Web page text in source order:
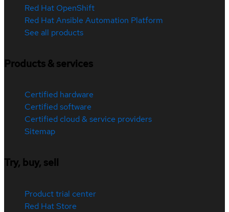
Red Hat OpenShift
Red Hat Ansible Automation Platform
See all products
Products & services
Certified hardware
Certified software
Certified cloud & service providers
Sitemap
Try, buy, sell
Product trial center
Red Hat Store